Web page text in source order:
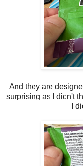
And they are
surprising as I didn't
I